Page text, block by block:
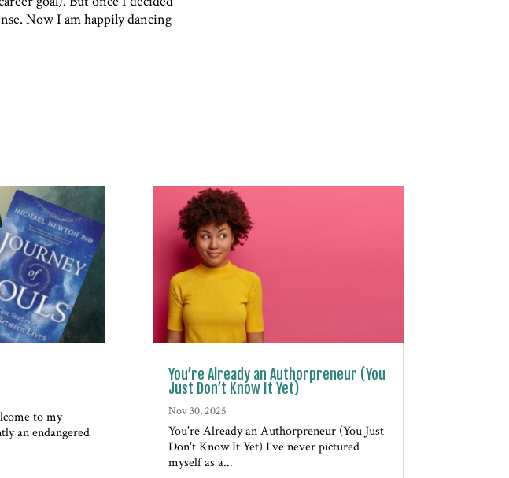
Now I am happily dancing
to my
an endangered
You’re Already an Authorpreneur (You
Just Don’t Know It Yet)
Nov 30, 2025
You're Already an Authorpreneur (You Just
Don't Know It Yet) I’ve never pictured
myself as a...